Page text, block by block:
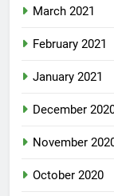
March 2021
February 2021
January 2021
December
November
October 2020